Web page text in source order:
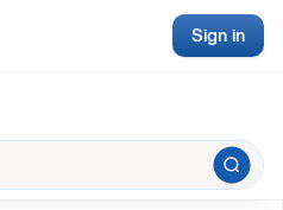
Sign in